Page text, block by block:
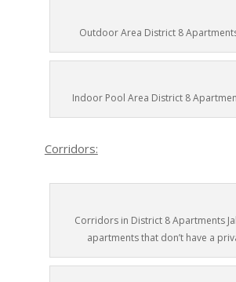
Outdoor Area District 8
Indoor Pool Area District 8
Corridors:
Corridors in District 8 Apartments
apartments that don’t have a